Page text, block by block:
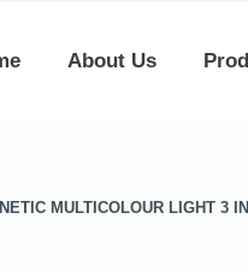
About Us
MULTICOLOUR LIGHT 3